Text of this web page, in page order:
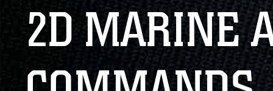
2D MARINE